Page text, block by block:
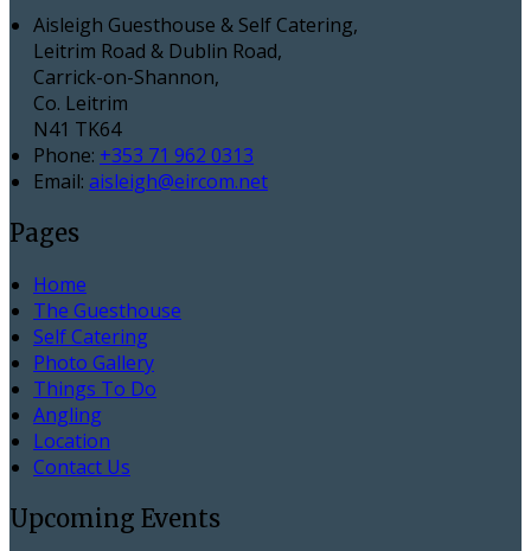
Aisleigh Guesthouse & Self Catering,
Leitrim Road & Dublin Road,
Carrick-on-Shannon,
Co. Leitrim
N41 TK64
Phone: +353 71 962 0313
Email: aisleigh@eircom.net
Pages
Home
The Guesthouse
Self Catering
Photo Gallery
Things To Do
Angling
Location
Contact Us
Upcoming Events